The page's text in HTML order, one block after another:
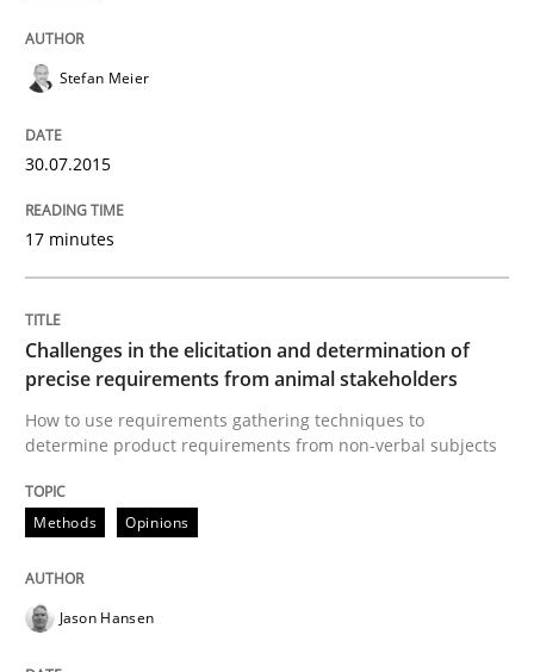
Reverse Modeling and Up-To-Date Evolution of
Written by
29. January 2015 · 18 minutes read
READ ARTICLE
Methods Practice
Inputs to requirements engineering in
How applying Lean Startup, Design Thinking, and
Stefan Meier
30.07.2015
17 minutes
Challenges in the elicitation and determination of
precise requirements from animal stakeholders
How to use requirements gathering techniques to
determine product requirements from non-verbal subjects
Methods Opinions
Jason Hansen